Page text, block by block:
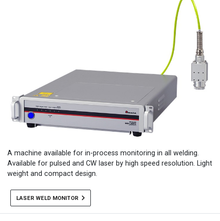
A machine available for in-process monitoring in all welding.
Available for pulsed and CW laser by high speed resolution. Light
weight and compact design.
LASER WELD MONITOR